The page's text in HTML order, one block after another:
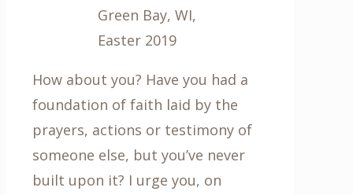
Green Bay, WI,
Easter 2019
How about you? Have you had a
foundation of faith laid by the
prayers, actions or testimony of
someone else, but you’ve never
built upon it? I urge you, on